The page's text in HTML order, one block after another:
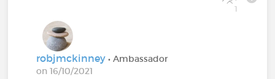
1
robjmckinney• Ambassador
on 16/10/2021